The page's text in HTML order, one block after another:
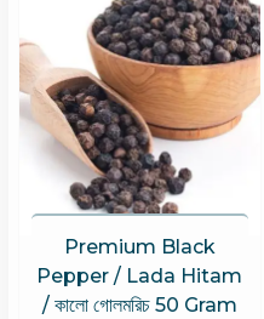
Premium Black
Pepper / Lada Hitam
/ কালো গোলমরিচ 50 Gram